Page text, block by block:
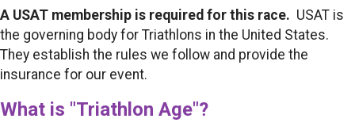
A USAT membership is required for this race. USAT is
the governing body for Triathlons in the United States.
They establish the rules we follow and provide the
insurance for our event.
What is "Triathlon Age"?